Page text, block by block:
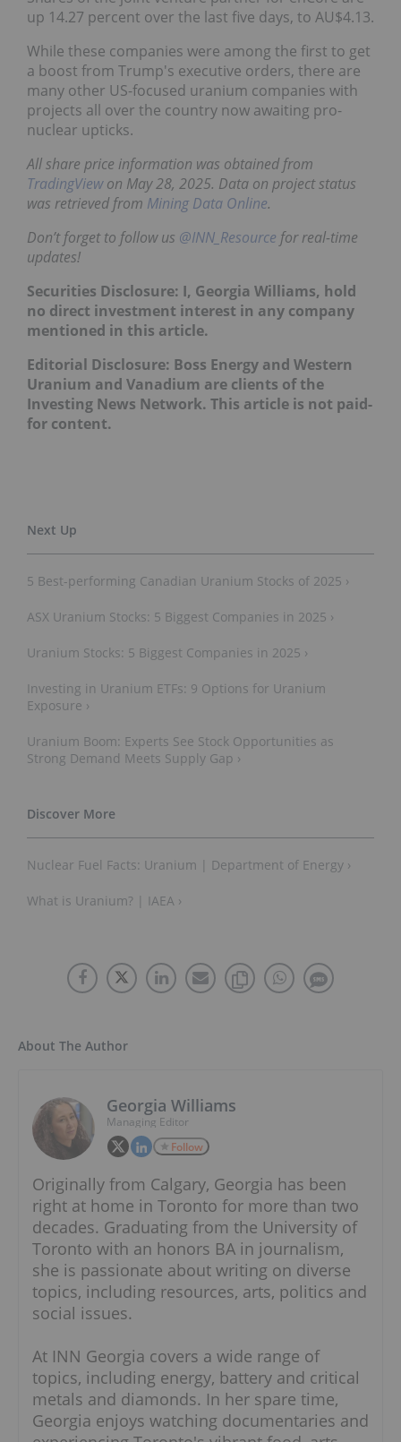
up 14.27 percent over the last five days, to AU$4.13.
While these companies were among the first to get
a boost from Trump's executive orders, there are
many other US-focused uranium companies with
projects all over the country now awaiting pro-
nuclear upticks.
All share price information was obtained from
TradingViewon May 28, 2025. Data on project status
was retrieved from Mining Data Online.
Don’t forget to follow us @INN_Resource for real-time
updates!
Securities Disclosure: I, Georgia Williams, hold
no direct investment interest in any company
mentioned in this article.
Editorial Disclosure: Boss Energy and Western
Uranium and Vanadium are clients of the
Investing News Network. This article is not paid-
for content.
5 Best-performing Canadian Uranium Stocks of 2025 ›
ASX Uranium Stocks: 5 Biggest Companies in 2025 ›
Uranium Stocks: 5 Biggest Companies in 2025 ›
Investing in Uranium ETFs: 9 Options for Uranium
Exposure ›
Uranium Boom: Experts See Stock Opportunities as
Strong Demand Meets Supply Gap ›
Nuclear Fuel Facts: Uranium | Department of Energy ›
What is Uranium? | IAEA ›
About The Author
Georgia Williams
Managing Editor
Follow
Originally from Calgary, Georgia has been
right at home in Toronto for more than two
decades. Graduating from the University of
Toronto with an honors BA in journalism,
she is passionate about writing on diverse
topics, including resources, arts, politics and
social issues.
At INN Georgia covers a wide range of
topics, including energy, battery and critical
metals and diamonds. In her spare time,
Georgia enjoys watching documentaries and